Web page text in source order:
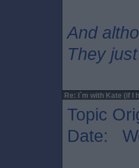
And
They
Re: I`m with Kate (if I
Topic
Date: